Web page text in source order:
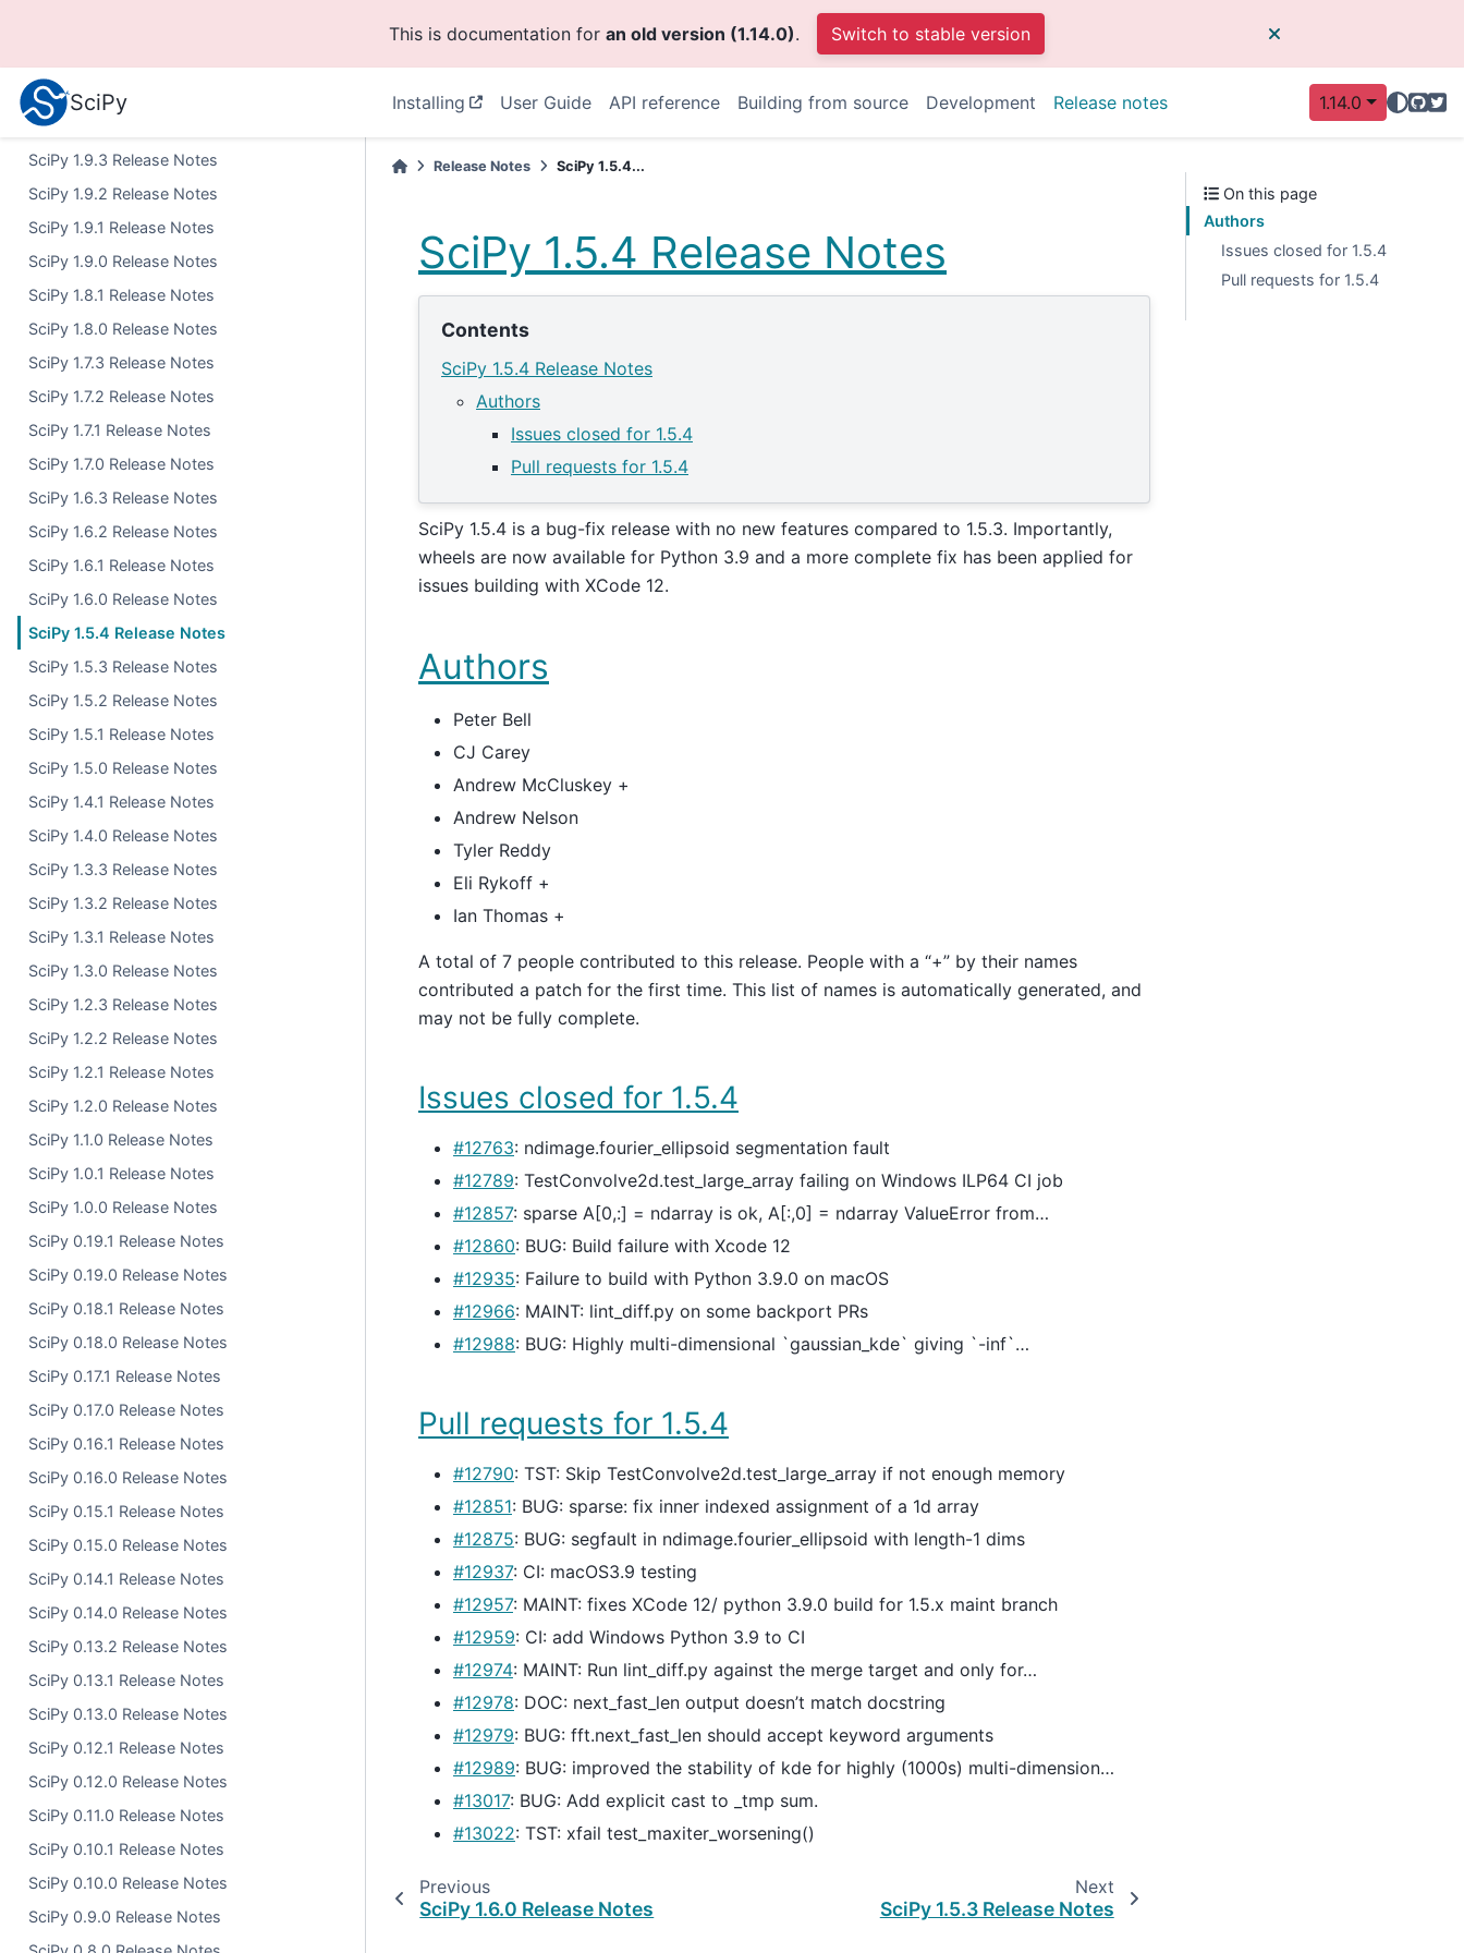
This is documentation for an old version (1.14.0). Switch to stable version
SciPy Installing User Guide API reference Building from source Development Release notes 1.14.0
SciPy 1.10.1 Release Notes
SciPy 1.10.0 Release Notes
SciPy 1.9.3 Release Notes
SciPy 1.9.2 Release Notes
SciPy 1.9.1 Release Notes
SciPy 1.9.0 Release Notes
SciPy 1.8.1 Release Notes
SciPy 1.8.0 Release Notes
SciPy 1.7.3 Release Notes
SciPy 1.7.2 Release Notes
SciPy 1.7.1 Release Notes
SciPy 1.7.0 Release Notes
SciPy 1.6.3 Release Notes
SciPy 1.6.2 Release Notes
SciPy 1.6.1 Release Notes
SciPy 1.6.0 Release Notes
SciPy 1.5.4 Release Notes
SciPy 1.5.3 Release Notes
SciPy 1.5.2 Release Notes
SciPy 1.5.1 Release Notes
SciPy 1.5.0 Release Notes
SciPy 1.4.1 Release Notes
SciPy 1.4.0 Release Notes
SciPy 1.3.3 Release Notes
SciPy 1.3.2 Release Notes
SciPy 1.3.1 Release Notes
SciPy 1.3.0 Release Notes
SciPy 1.2.3 Release Notes
SciPy 1.2.2 Release Notes
SciPy 1.2.1 Release Notes
SciPy 1.2.0 Release Notes
SciPy 1.1.0 Release Notes
SciPy 1.0.1 Release Notes
SciPy 1.0.0 Release Notes
SciPy 0.19.1 Release Notes
SciPy 0.19.0 Release Notes
SciPy 0.18.1 Release Notes
SciPy 0.18.0 Release Notes
SciPy 0.17.1 Release Notes
SciPy 0.17.0 Release Notes
SciPy 0.16.1 Release Notes
SciPy 0.16.0 Release Notes
SciPy 0.15.1 Release Notes
SciPy 0.15.0 Release Notes
SciPy 0.14.1 Release Notes
SciPy 0.14.0 Release Notes
SciPy 0.13.2 Release Notes
SciPy 0.13.1 Release Notes
SciPy 0.13.0 Release Notes
SciPy 0.12.1 Release Notes
SciPy 0.12.0 Release Notes
SciPy 0.11.0 Release Notes
SciPy 0.10.1 Release Notes
SciPy 0.10.0 Release Notes
SciPy 0.9.0 Release Notes
Release Notes SciPy 1.5.4...
SciPy 1.5.4 Release Notes
Contents
SciPy 1.5.4 Release Notes
Authors
Issues closed for 1.5.4
Pull requests for 1.5.4
SciPy 1.5.4 is a bug-fix release with no new features compared to 1.5.3. Importantly,
wheels are now available for Python 3.9 and a more complete fix has been applied for
issues building with XCode 12.
Authors
Peter Bell
CJ Carey
Andrew McCluskey +
Andrew Nelson
Tyler Reddy
Eli Rykoff +
Ian Thomas +
A total of 7 people contributed to this release. People with a “+” by their names
contributed a patch for the first time. This list of names is automatically generated, and
may not be fully complete.
Issues closed for 1.5.4
#12763: ndimage.fourier_ellipsoid segmentation fault
#12789: TestConvolve2d.test_large_array failing on Windows ILP64 CI job
#12857: sparse A[0,:] = ndarray is ok, A[:,0] = ndarray ValueError from…
#12860: BUG: Build failure with Xcode 12
#12935: Failure to build with Python 3.9.0 on macOS
#12966: MAINT: lint_diff.py on some backport PRs
#12988: BUG: Highly multi-dimensional `gaussian_kde` giving `-inf`…
Pull requests for 1.5.4
#12790: TST: Skip TestConvolve2d.test_large_array if not enough memory
#12851: BUG: sparse: fix inner indexed assignment of a 1d array
#12875: BUG: segfault in ndimage.fourier_ellipsoid with length-1 dims
#12937: CI: macOS3.9 testing
#12957: MAINT: fixes XCode 12/ python 3.9.0 build for 1.5.x maint branch
#12959: CI: add Windows Python 3.9 to CI
#12974: MAINT: Run lint_diff.py against the merge target and only for…
#12978: DOC: next_fast_len output doesn’t match docstring
#12979: BUG: fft.next_fast_len should accept keyword arguments
#12989: BUG: improved the stability of kde for highly (1000s) multi-dimension…
#13017: BUG: Add explicit cast to _tmp sum.
#13022: TST: xfail test_maxiter_worsening()
Previous
SciPy 1.6.0 Release Notes
Next
SciPy 1.5.3 Release Notes
On this page
Authors
Issues closed for 1.5.4
Pull requests for 1.5.4